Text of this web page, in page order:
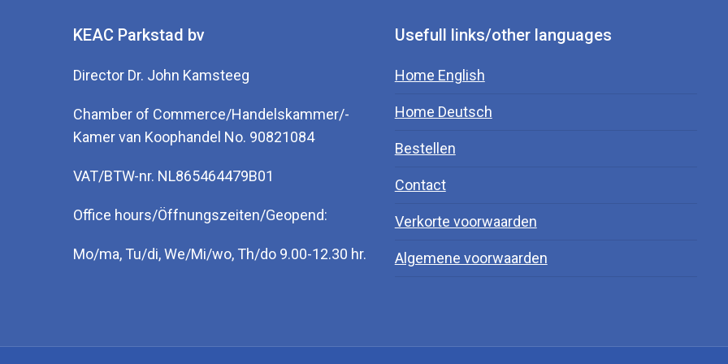
KEAC Parkstad bv
Director Dr. John Kamsteeg
Chamber of Commerce/Handelskammer/-
Kamer van Koophandel No. 90821084
VAT/BTW-nr. NL865464479B01
Office hours/Öffnungszeiten/Geopend:
Mo/ma, Tu/di, We/Mi/wo, Th/do 9.00-12.30 hr.
Usefull links/other languages
Home English
Home Deutsch
Bestellen
Contact
Verkorte voorwaarden
Algemene voorwaarden